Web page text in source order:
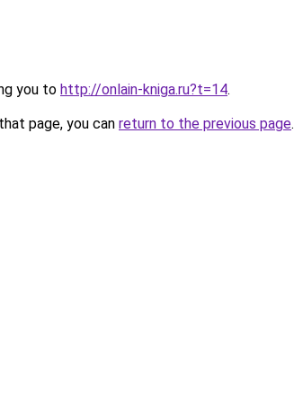
you to http://onlain-kniga.ru?t=14.
page, you can return to the previous page.